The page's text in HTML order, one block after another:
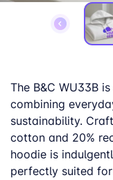
The B&C WU33B
combining
sustainability.
cotton and 20%
hoodie is
perfectly suited